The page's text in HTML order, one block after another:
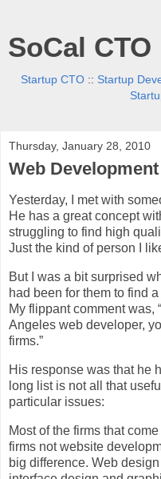
SoCal CTO
Startup CTO:: Startup
Thursday, January 28, 2010
Web
Yesterday, I met with
He has a great concept
struggling to find high
Just the kind of person I
But I was a bit surprised
had been for them to find
My flippant comment was,
Angeles web developer,
firms.”
His response was that he
long list is not all that
particular issues:
Most of the firms that
firms not website
big difference. Web